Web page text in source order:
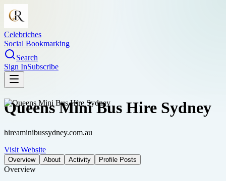
Celebriches
Social Bookmarking
Search
Sign InSubscribe
Queens Mini Bus Hire Sydney
hireaminibussydney.com.au
Visit Website
Overview About Activity Profile Posts
Overview